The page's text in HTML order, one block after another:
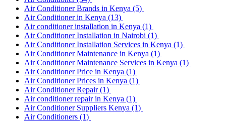
Air Conditioner Brands in Kenya (5)
Air Conditioner in Kenya (13)
Air conditioner installation in Kenya (1)
Air Conditioner Installation in Nairobi (1)
Air Conditioner Installation Services in Kenya (1)
Air Conditioner Maintenance in Kenya (1)
Air Conditioner Maintenance Services in Kenya (1)
Air Conditioner Price in Kenya (1)
Air Conditioner Prices in Kenya (1)
Air Conditioner Repair(1)
Air conditioner repair in Kenya (1)
Air Conditioner Suppliers Kenya (1)
Air Conditioners (1)